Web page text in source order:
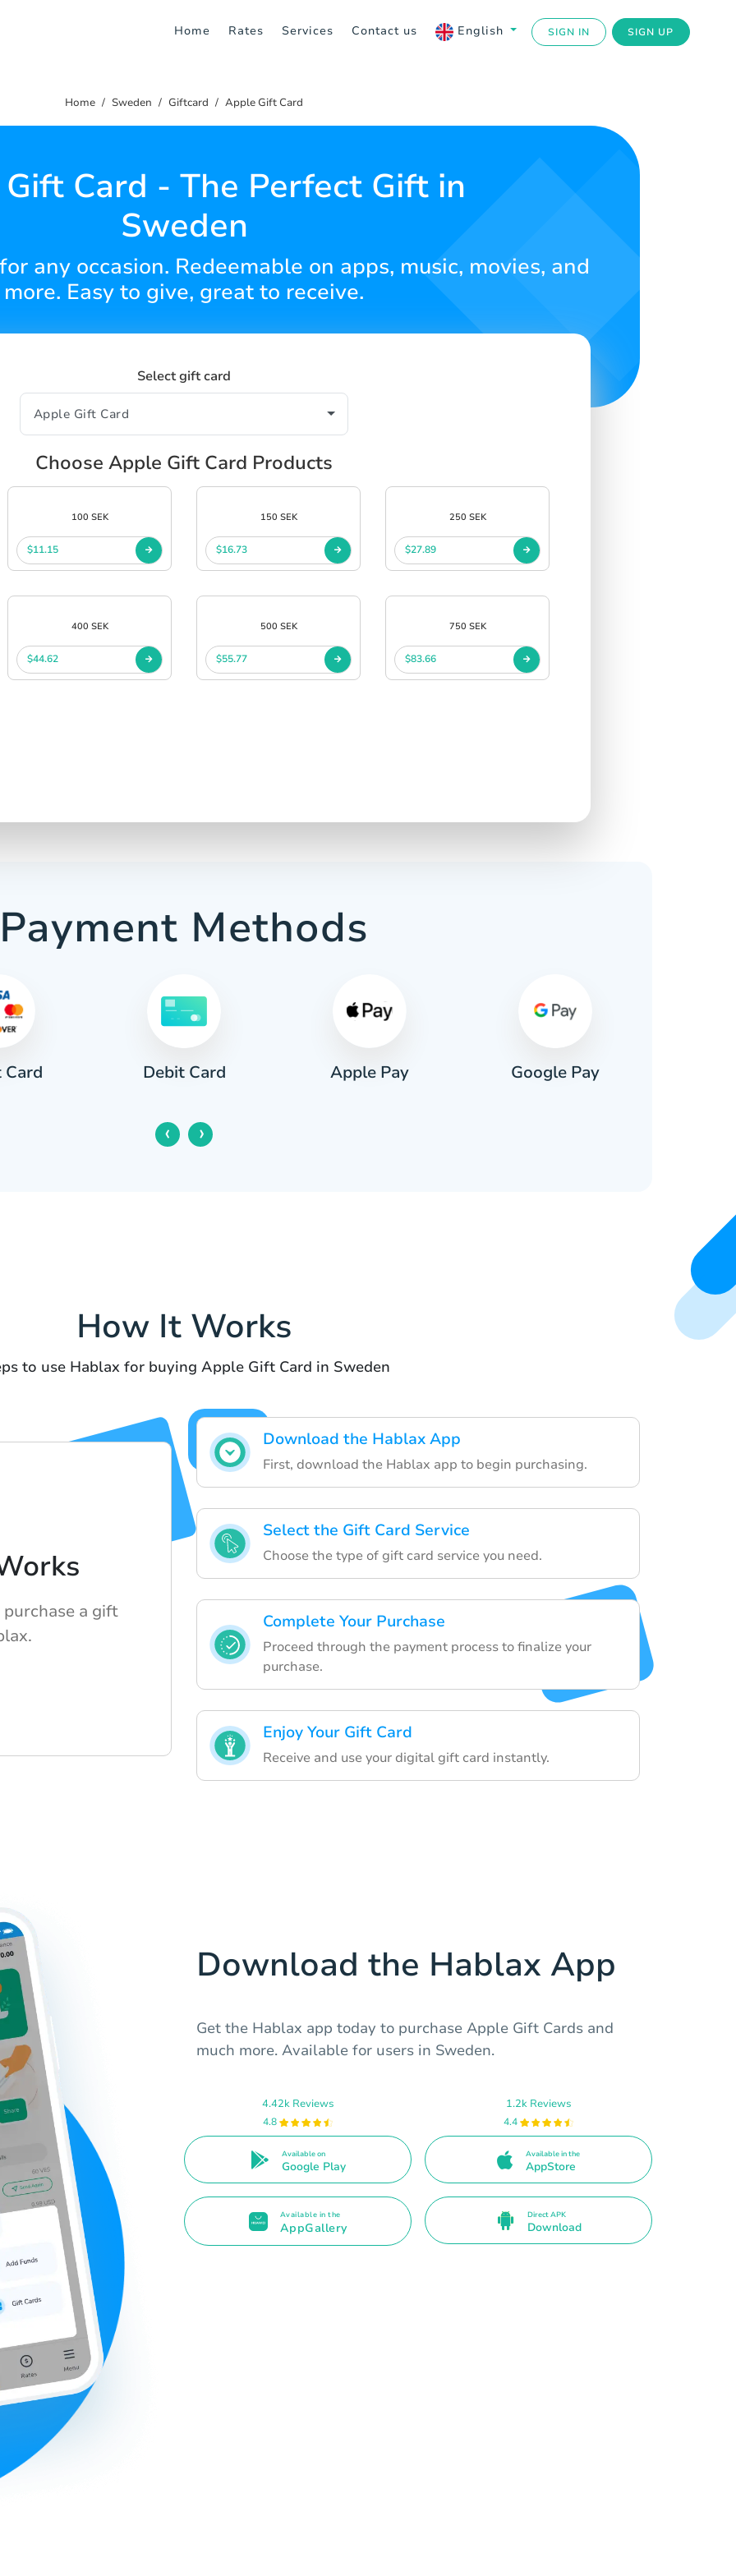
Home Rates Services Contact us English SIGN IN SIGN UP
Home Sweden Giftcard Apple Gift Card
Card - The Perfect Gift in
Sweden
any occasion. Redeemable on apps, music, movies, and
more. Easy to give, great to receive.
Select gift card
Choose Apple Gift Card Products
100 SEK
$11.15
150 SEK
$16.73
250 SEK
$27.89
400 SEK
$44.62
500 SEK
$55.77
750 SEK
$83.66
Payment Methods
Card Debit Card Apple Pay Google Pay
‹ ›
How It Works
to use Hablax for buying Apple Gift Card in Sweden
Download the Hablax App
First, download the Hablax app to begin purchasing.
Select the Gift Card Service
Choose the type of gift card service you need.
Complete Your Purchase
Proceed through the payment process to finalize your
purchase.
Enjoy Your Gift Card
Receive and use your digital gift card instantly.
a gift
Download the Hablax App
Get the Hablax app today to purchase Apple Gift Cards and
much more. Available for users in Sweden.
4.42k Reviews
4.8
Available on
Google Play
1.2k Reviews
4.4
Available in the
AppStore
Available in the
AppGallery
Direct APK
Download